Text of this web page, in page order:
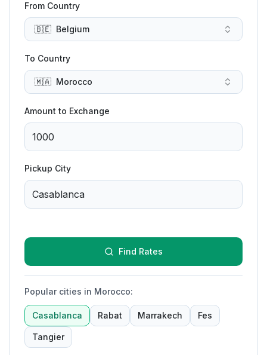
From Country
🇧🇪 Belgium
To Country
🇲🇦 Morocco
Amount to Exchange
Pickup City
Find Rates
Popular cities in Morocco:
Casablanca Rabat Marrakech Fes
Tangier